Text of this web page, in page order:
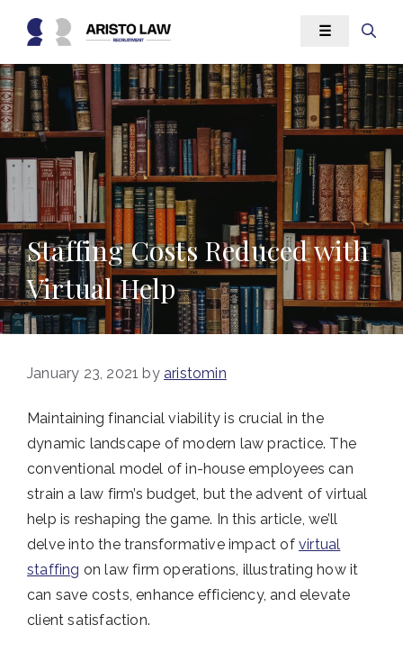
content
☰
Staffing Costs Reduced with
Virtual Help
January 23, 2021 by aristomin
Maintaining financial viability is crucial in the
dynamic landscape of modern law practice. The
conventional model of in-house employees can
strain a law firm’s budget, but the advent of virtual
help is reshaping the game. In this article, we’ll
delve into the transformative impact of virtual
staffing on law firm operations, illustrating how it
can save costs, enhance efficiency, and elevate
client satisfaction.